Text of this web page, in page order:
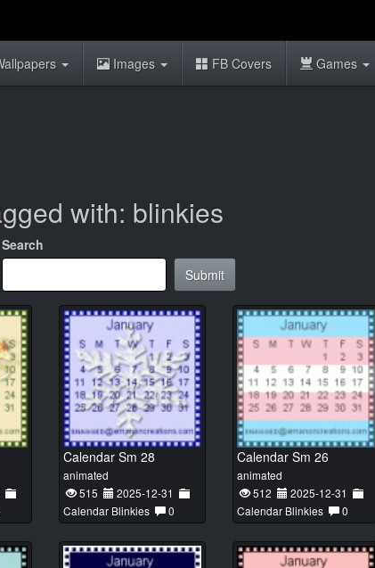
Images FB Covers Games
with: blinkies
Search
Submit
Calendar Sm 28
animated
515
2025-12-31
Calendar Blinkies
0
Calendar Sm 26
animated
512
2025-12-31
Calendar Blinkies
0